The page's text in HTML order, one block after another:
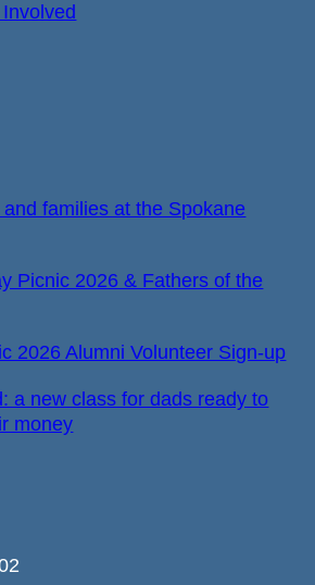
families at the Spokane
Picnic 2026 & Fathers of the
2026 Alumni Volunteer Sign-up
a new class for dads ready to
money